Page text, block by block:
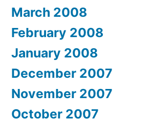
March 2008
February 2008
January 2008
December 2007
November 2007
October 2007